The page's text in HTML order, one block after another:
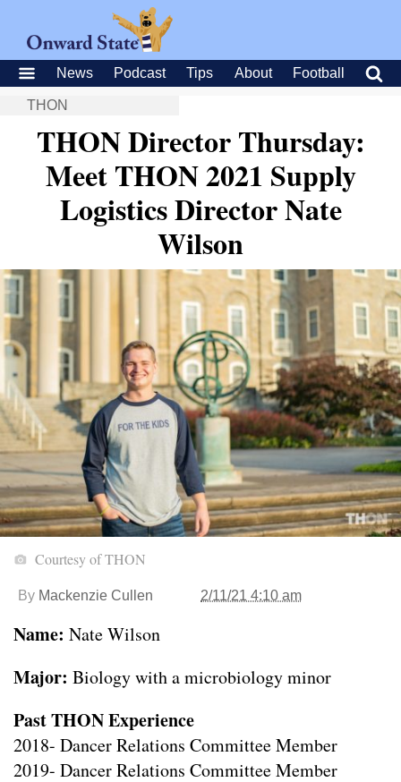
News Podcast Tips About Football
THON
THON Director Thursday:
Meet THON 2021 Supply
Logistics Director Nate
Wilson
Courtesy of THON
By Mackenzie Cullen 2/11/21 4:10 am
Name: Nate Wilson
Major: Biology with a microbiology minor
Past THON Experience
2018- Dancer Relations Committee Member
2019- Dancer Relations Committee Member